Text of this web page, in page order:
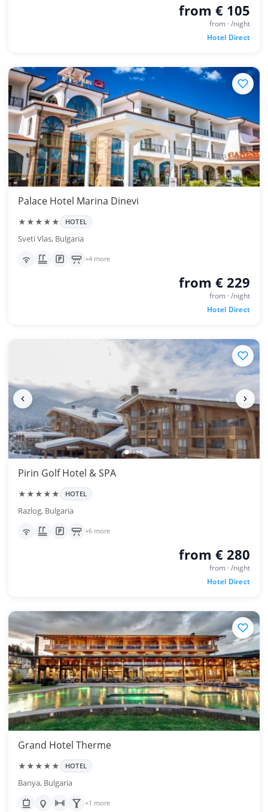
from € 105
from · /night
Hotel Direct
Palace Hotel Marina Dinevi
★★★★★ HOTEL
Sveti Vlas, Bulgaria
+4 more
from € 229
from · /night
Hotel Direct
Pirin Golf Hotel & SPA
★★★★★ HOTEL
Razlog, Bulgaria
+6 more
from € 280
from · /night
Hotel Direct
Grand Hotel Therme
★★★★★ HOTEL
Banya, Bulgaria
+1 more